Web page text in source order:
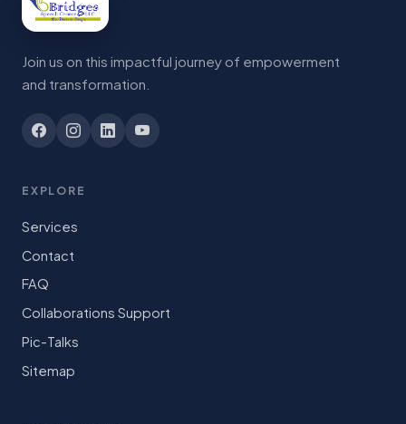
Join us on this impactful journey of empowerment
and transformation.
EXPLORE
Services
Contact
FAQ
Collaborations Support
Pic-Talks
Sitemap